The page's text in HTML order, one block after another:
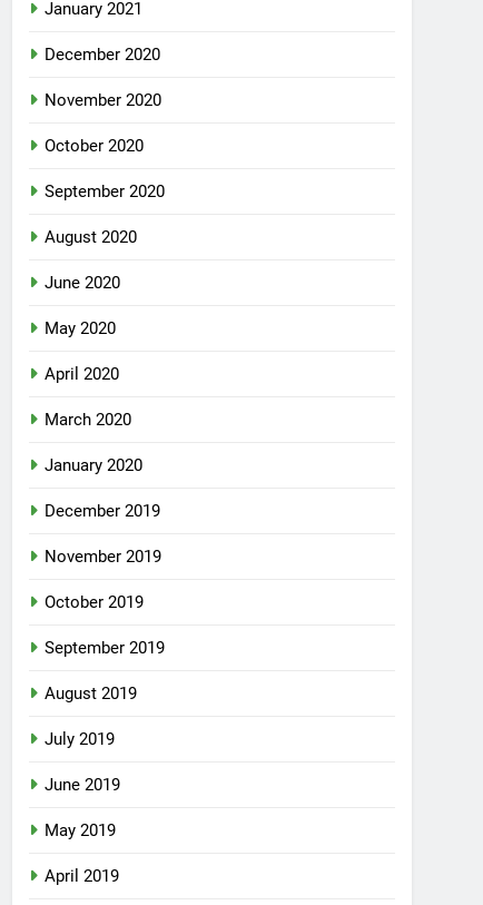
January 2021
December 2020
November 2020
October 2020
September 2020
August 2020
June 2020
May 2020
April 2020
March 2020
January 2020
December 2019
November 2019
October 2019
September 2019
August 2019
July 2019
June 2019
May 2019
April 2019